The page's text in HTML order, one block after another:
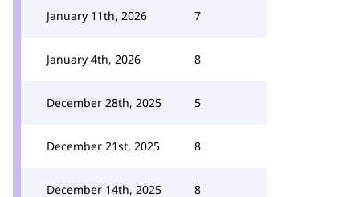
January 11th, 2026 7
January 4th, 2026 8
December 28th, 2025 5
December 21st, 2025 8
December 14th, 2025 8